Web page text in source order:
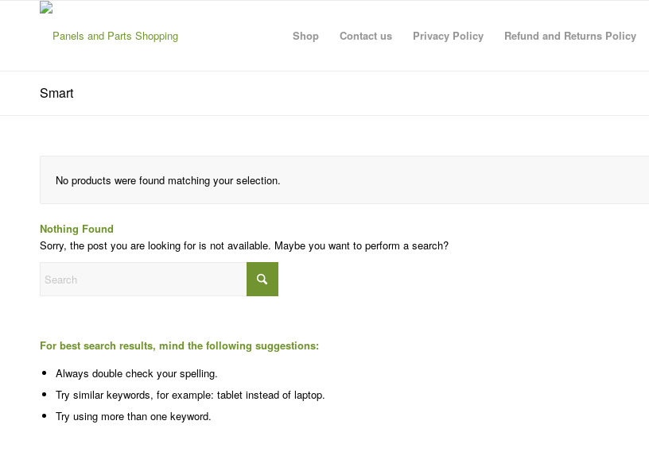
Shop Contact us Privacy Policy Refund and Returns Policy
Smart
No products were found matching your selection.
Nothing Found
Sorry, the post you are looking for is not available. Maybe you want to perform a search?
For best search results, mind the following suggestions:
Always double check your spelling.
Try similar keywords, for example: tablet instead of laptop.
Try using more than one keyword.